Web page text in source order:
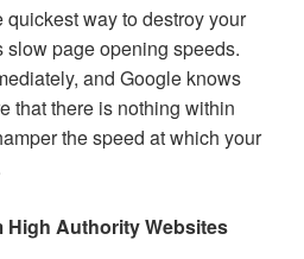
quickest way to destroy your
page opening speeds.
and Google knows
that there is nothing within
the speed at which your
High Authority Websites